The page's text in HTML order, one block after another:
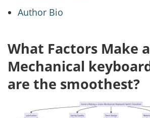
Author Bio
What Factors Make
Mechanical
are the smoothest?